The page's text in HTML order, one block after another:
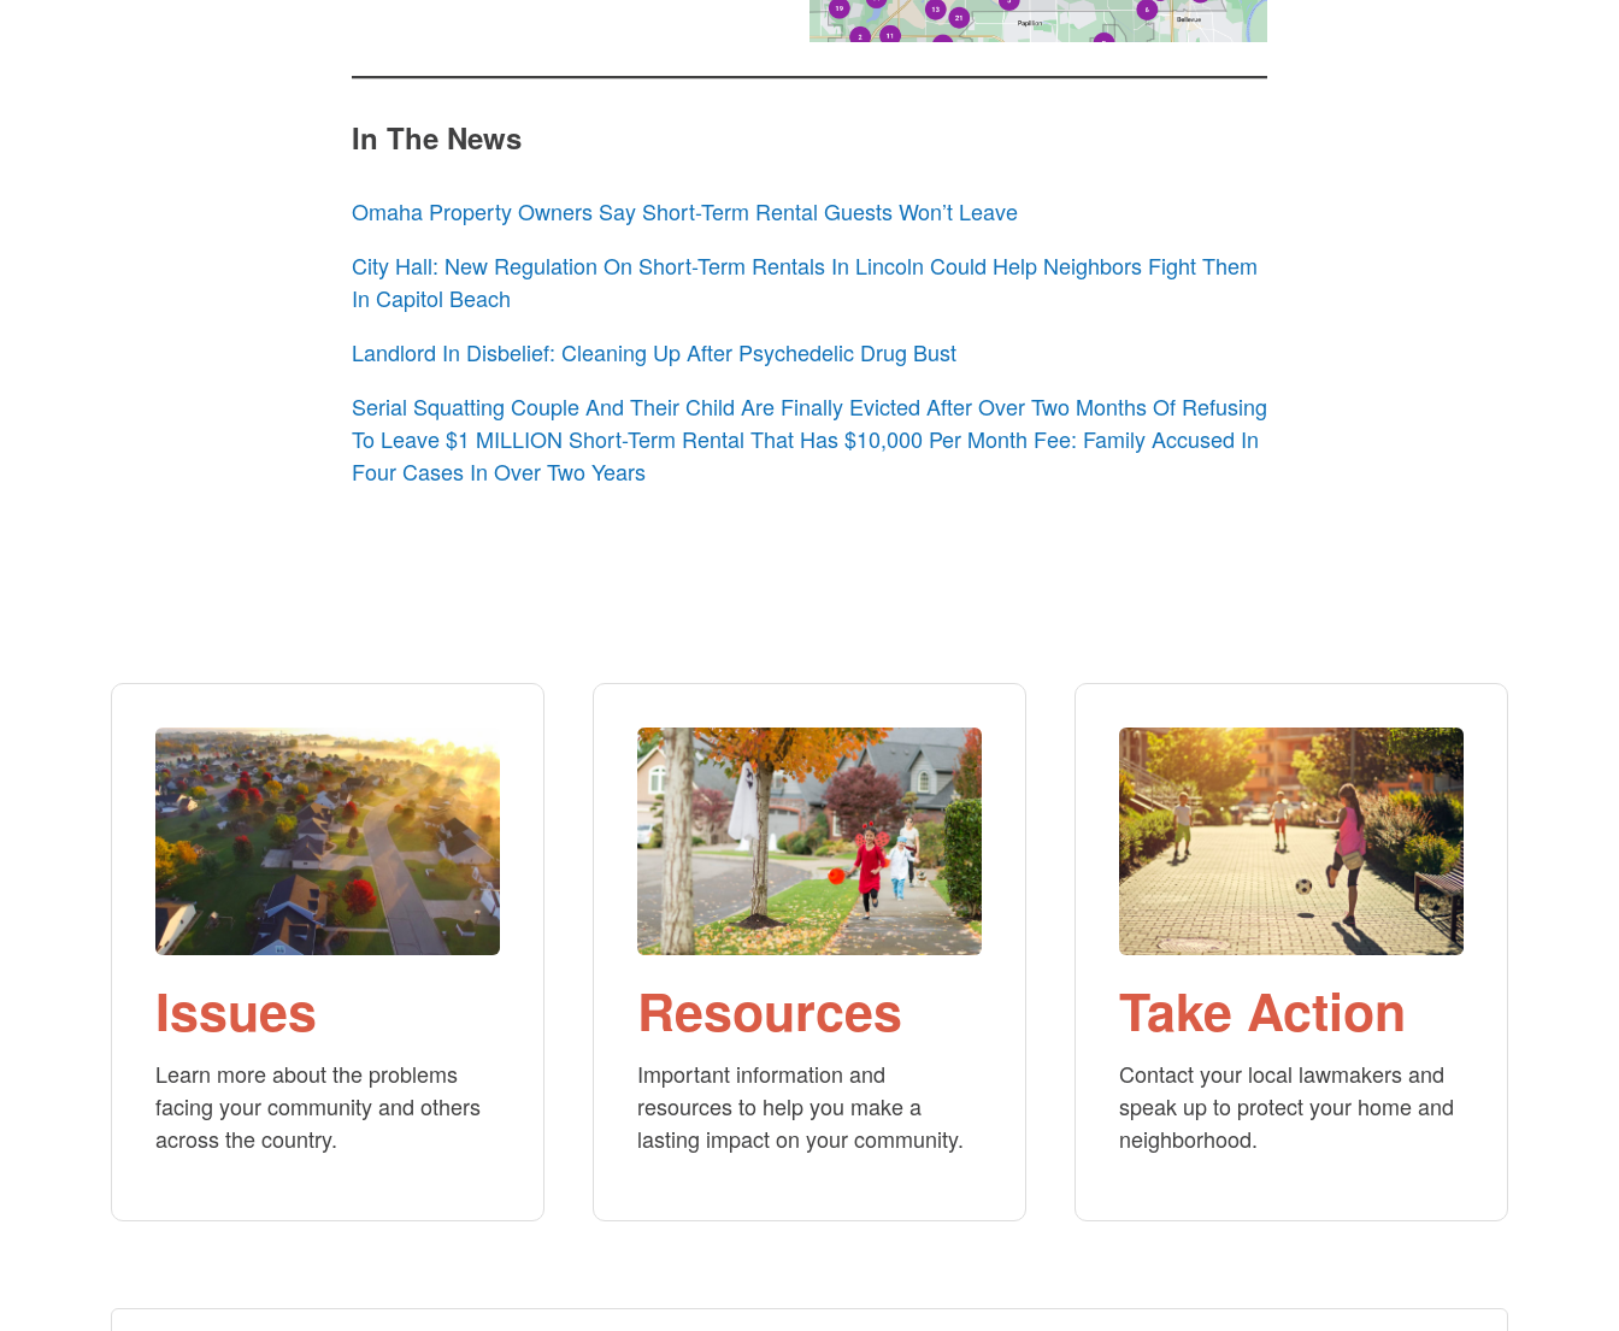
In The News
Omaha Property Owners Say Short-Term Rental Guests Won’t Leave
City Hall: New Regulation On Short-Term Rentals In Lincoln Could Help Neighbors Fight Them
In Capitol Beach
Landlord In Disbelief: Cleaning Up After Psychedelic Drug Bust
Serial Squatting Couple And Their Child Are Finally Evicted After Over Two Months Of Refusing
To Leave $1 MILLION Short-Term Rental That Has $10,000 Per Month Fee: Family Accused In
Four Cases In Over Two Years
Issues
Learn more about the problems
facing your community and others
across the country.
Resources
Important information and
resources to help you make a
lasting impact on your community.
Take Action
Contact your local lawmakers and
speak up to protect your home and
neighborhood.